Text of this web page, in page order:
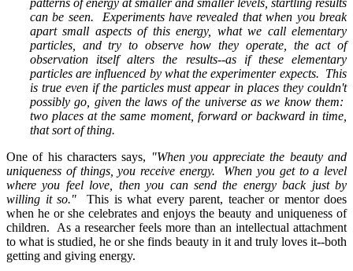
patterns of energy at smaller and smaller levels, startling results
can be seen. Experiments have revealed that when you break
apart small aspects of this energy, what we call elementary
particles, and try to observe how they operate, the act of
observation itself alters the results--as if these elementary
particles are influenced by what the experimenter expects. This
is true even if the particles must appear in places they couldn't
possibly go, given the laws of the universe as we know them:
two places at the same moment, forward or backward in time,
that sort of thing.
One of his characters says, "When you appreciate the beauty and
uniqueness of things, you receive energy. When you get to a level
where you feel love, then you can send the energy back just by
willing it so." This is what every parent, teacher or mentor does
when he or she celebrates and enjoys the beauty and uniqueness of
children. As a researcher feels more than an intellectual attachment
to what is studied, he or she finds beauty in it and truly loves it--both
getting and giving energy.